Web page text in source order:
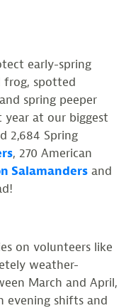
early-spring
frog, spotted
spring peeper
year at our biggest
2,684 Spring
, 270 American
Salamanders and
on volunteers like
weather-
March and April,
evening shifts and